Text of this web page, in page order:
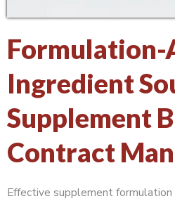
Formulation-
Ingredient
Supplement
Contract
Effective supplement formulation